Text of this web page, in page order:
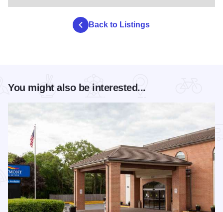
Back to Listings
You might also be interested...